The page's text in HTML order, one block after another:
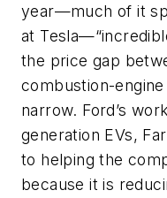
year—much of it
at
the price gap
combustion-
narrow. Ford’s
generation EVs,
to helping the
because it is